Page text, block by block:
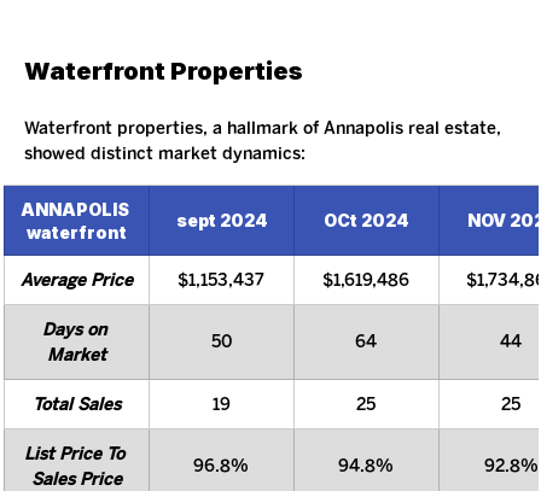
Waterfront Properties
Waterfront properties, a hallmark of Annapolis real estate,
showed distinct market dynamics:
ANNAPOLIS
waterfront
sept 2024 OCt 2024 NOV
Average Price $1,153,437 $1,619,486
Days on
Market
50 64 44
Total Sales 19 25 25
List Price To
Sales Price
96.8% 94.8% 92.8%